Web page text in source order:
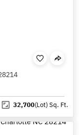
32,700(Lot)Sq. Ft.